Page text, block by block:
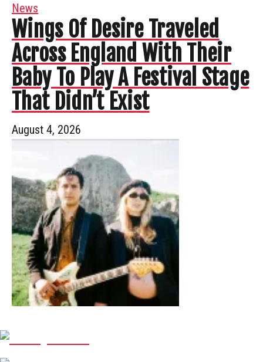
News
Wings Of Desire Traveled
Across England With Their
Baby To Play A Festival Stage
That Didn’t Exist
August 4, 2026